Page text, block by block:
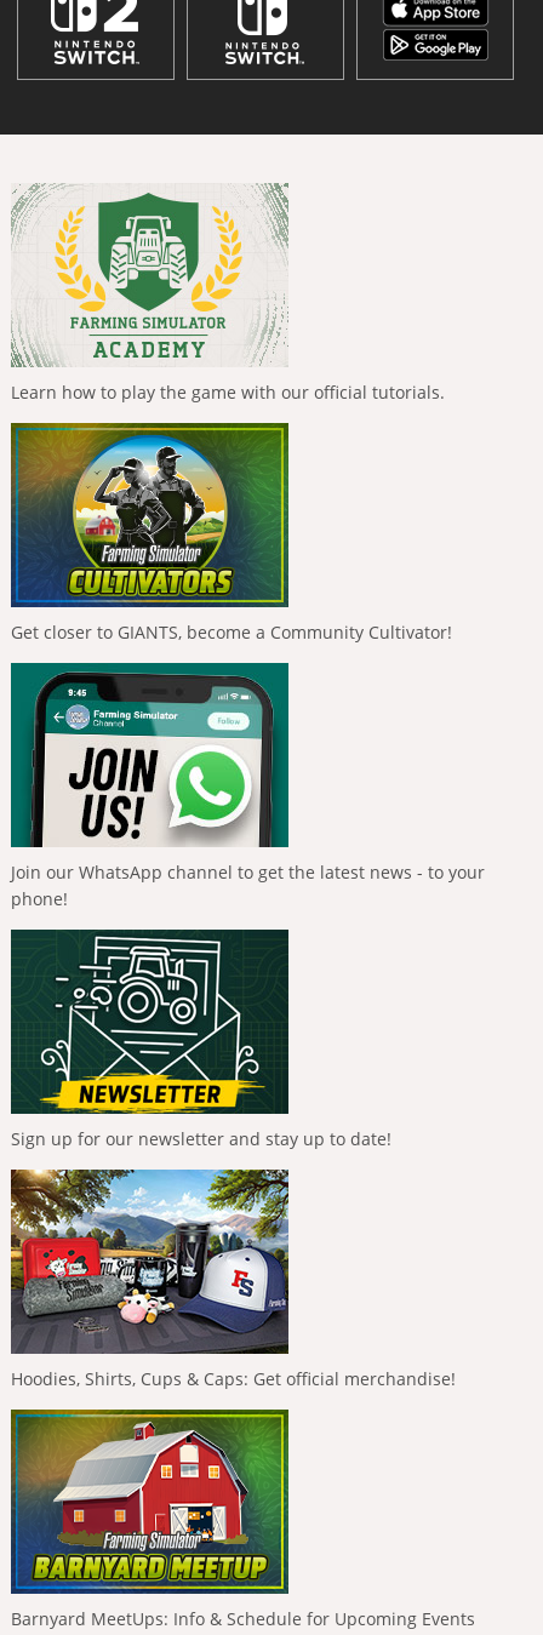
Learn how to play the game with our official tutorials.
Get closer to GIANTS, become a Community Cultivator!
Join our WhatsApp channel to get the latest news - to your
phone!
Sign up for our newsletter and stay up to date!
Hoodies, Shirts, Cups & Caps: Get official merchandise!
Barnyard MeetUps: Info & Schedule for Upcoming Events